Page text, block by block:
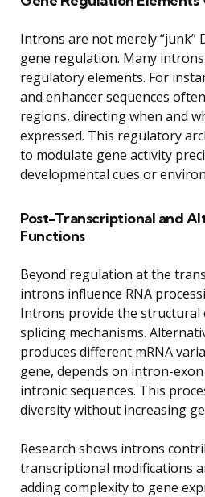
Introns are not merely “junk”
gene regulation. Many
regulatory elements. For
and enhancer sequences
regions, directing when and
expressed. This regulatory
to modulate gene activity
developmental cues or
Post-Transcriptional and
Functions
Beyond regulation at the
introns influence RNA
Introns provide the
splicing mechanisms.
produces different mRNA
gene, depends on intron-
intronic sequences. This
diversity without increasing
Research shows introns
transcriptional modifications
adding complexity to gene